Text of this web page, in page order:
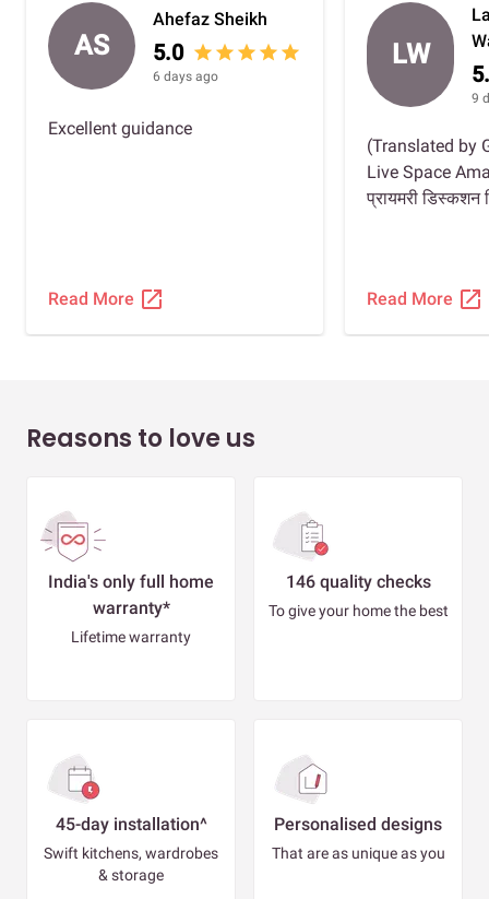
AS
Ahefaz Sheikh
5.0 star star star star star
6 days ago
Excellent guidance
Read More open_in_new
LW
9
(Translated by
Live Space
प्रायमरी
Read More open_in_new
Reasons to love us
India's only full home
warranty*
Lifetime warranty
146 quality checks
To give your home the best
45-day installation^
Swift kitchens, wardrobes
& storage
Personalised designs
That are as unique as you